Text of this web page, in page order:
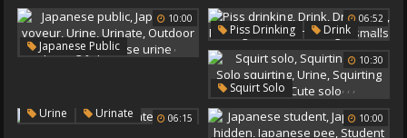
10:00
Japanese Public ,,,, ,
06:52
Piss Drinking ,
Drink ,,,
Urine
,
Angel Smalls 10:30
Squirt Solo ,,
Solo Squirting
,
Urine
, ,
06:15
Urine ,
Urinate 10:00